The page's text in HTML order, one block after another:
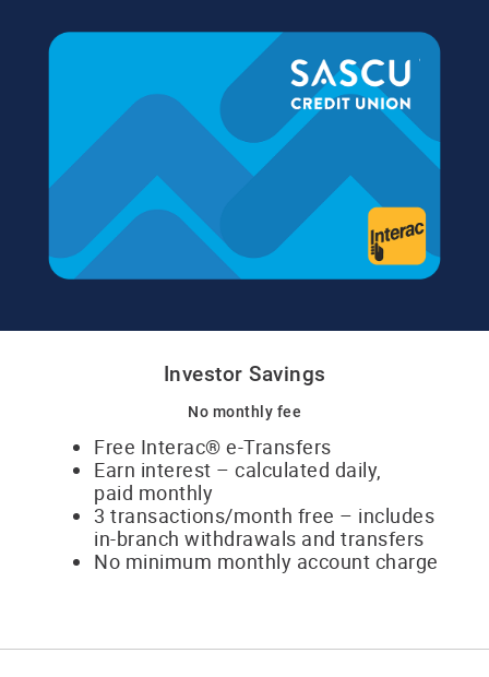
Investor Savings
No monthly fee
Free Interac® e-Transfers
Earn interest – calculated daily,
​paid monthly
3 transactions/month free – includes
​in-branch withdrawals and transfers
No minimum monthly account charge